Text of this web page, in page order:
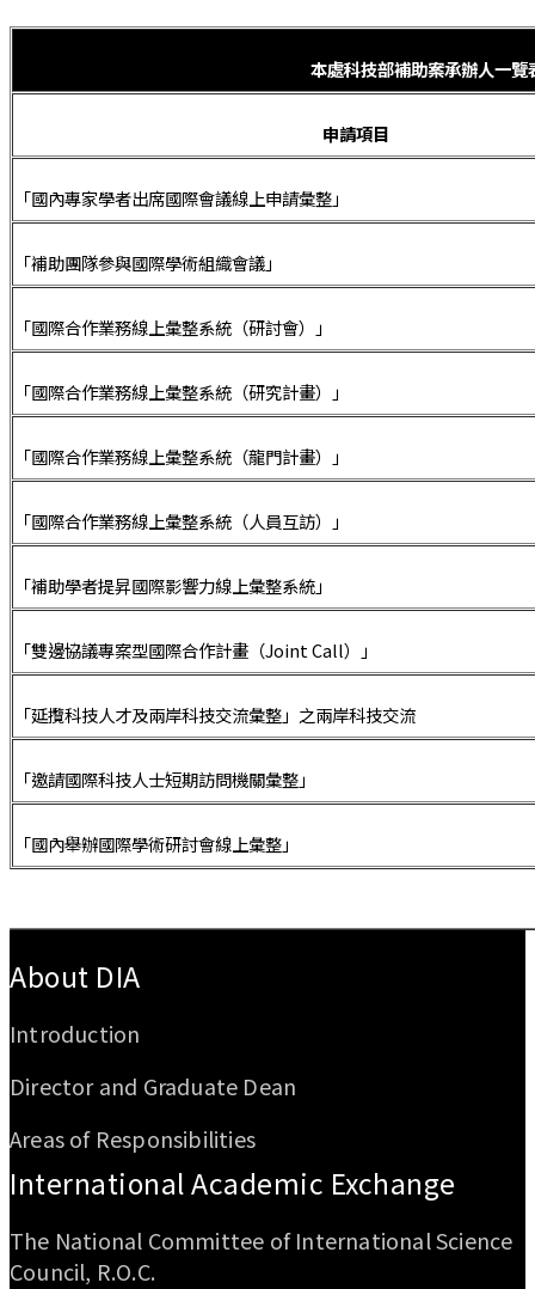
本處科技部補助案承辦人一覽
申請項目
「國內專家學者出席國際會議線上申請彙整」
「補助團隊參與國際學術組織會議」
「國際合作業務線上彙整系統（研討會）」
「國際合作業務線上彙整系統（研究計畫）」
「國際合作業務線上彙整系統（龍門計畫）」
「國際合作業務線上彙整系統（人員互訪）」
「補助學者提昇國際影響力線上彙整系統」
「雙邊協議專案型國際合作計畫（Joint Call）」
「延攬科技人才及兩岸科技交流彙整」之兩岸科技交流
「邀請國際科技人士短期訪問機關彙整」
「國內舉辦國際學術研討會線上彙整」
About DIA
Introduction
Director and Graduate Dean
Areas of Responsibilities
International Academic Exchange
The National Committee of International Science
Council, R.O.C.